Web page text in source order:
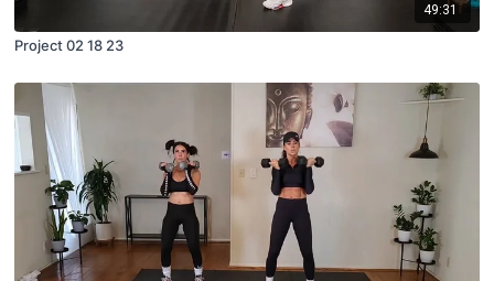
49:31
Project 02 18 23